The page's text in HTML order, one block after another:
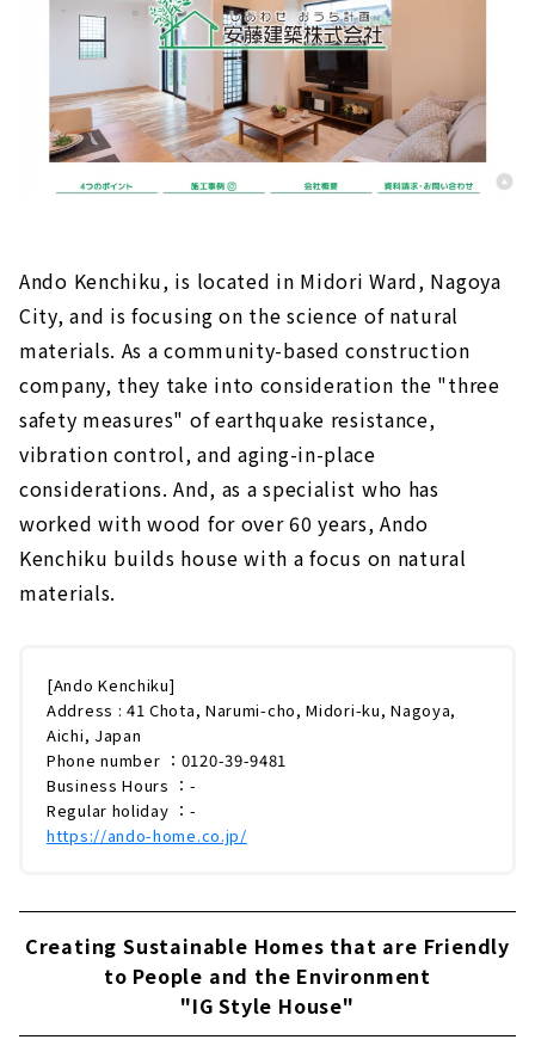
Ando Kenchiku, is located in Midori Ward, Nagoya
City, and is focusing on the science of natural
materials. As a community-based construction
company, they take into consideration the "three
safety measures" of earthquake resistance,
vibration control, and aging-in-place
considerations. And, as a specialist who has
worked with wood for over 60 years, Ando
Kenchiku builds house with a focus on natural
materials.
[Ando Kenchiku]
Address : 41 Chota, Narumi-cho, Midori-ku, Nagoya,
Aichi, Japan
Phone number ：0120-39-9481
Business Hours ：-
Regular holiday ：-
https://ando-home.co.jp/
Creating Sustainable Homes that are Friendly
to People and the Environment
"IG Style House"